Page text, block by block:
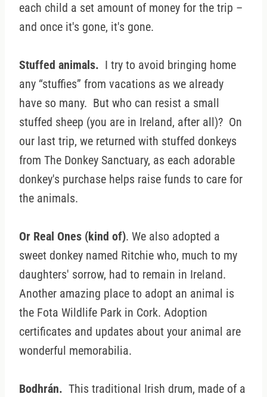
each child a set amount of money for the trip –
and once it's gone, it's gone.
Stuffed animals. I try to avoid bringing home
any “stuffies” from vacations as we already
have so many. But who can resist a small
stuffed sheep (you are in Ireland, after all)? On
our last trip, we returned with stuffed donkeys
from The Donkey Sanctuary, as each adorable
donkey's purchase helps raise funds to care for
the animals.
Or Real Ones (kind of). We also adopted a
sweet donkey named Ritchie who, much to my
daughters' sorrow, had to remain in Ireland.
Another amazing place to adopt an animal is
the Fota Wildlife Park in Cork. Adoption
certificates and updates about your animal are
wonderful memorabilia.
Bodhrán. This traditional Irish drum, made of a